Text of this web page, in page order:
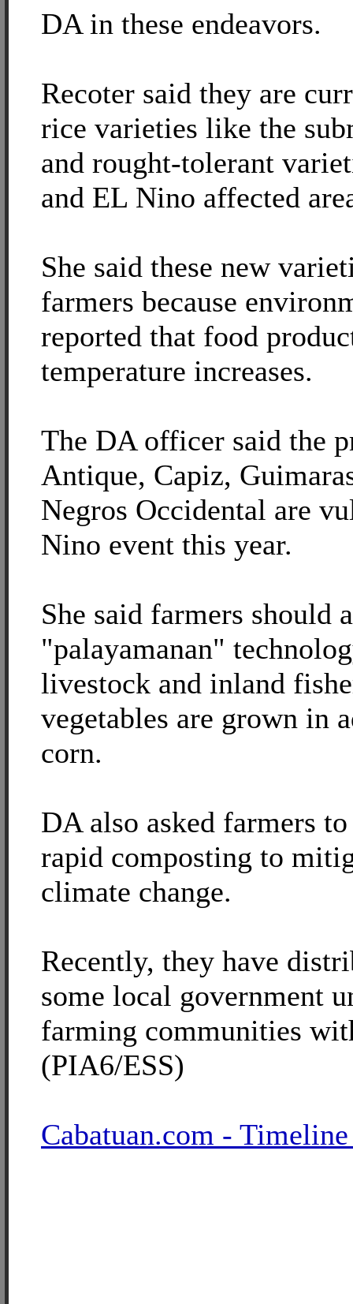
DA in these endeavors.
Recoter said they are
rice varieties like the
and rought-tolerant
and EL Nino affected
She said these new
farmers because
reported that food
temperature increases.
The DA officer said the
Antique, Capiz,
Negros Occidental are
Nino event this year.
She said farmers should
"palayamanan"
livestock and inland
vegetables are grown in
corn.
DA also asked farmers
rapid composting to
climate change.
Recently, they have
some local government
farming communities
(PIA6/ESS)
Cabatuan.com -